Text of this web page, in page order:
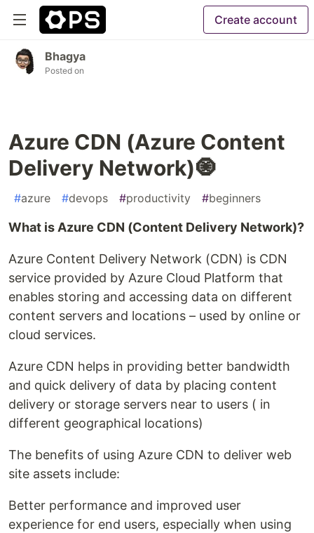
Create account
Bhagya
Posted on
Azure CDN (Azure Content
Delivery Network)🧿
#azure #devops #productivity #beginners
What is Azure CDN (Content Delivery Network)?
Azure Content Delivery Network (CDN) is CDN
service provided by Azure Cloud Platform that
enables storing and accessing data on different
content servers and locations – used by online or
cloud services.
Azure CDN helps in providing better bandwidth
and quick delivery of data by placing content
delivery or storage servers near to users ( in
different geographical locations)
The benefits of using Azure CDN to deliver web
site assets include:
Better performance and improved user
experience for end users, especially when using